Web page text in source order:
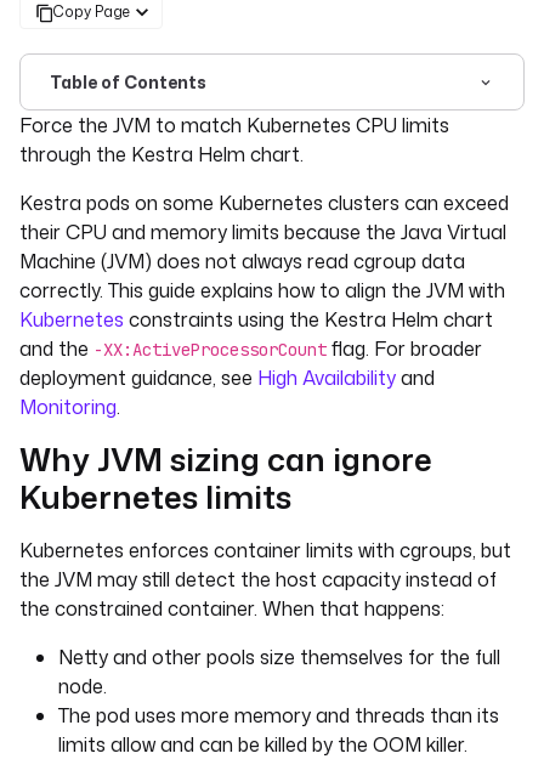
Copy Page
Table of Contents
For the complete documentation index, seellms.txt
Force the JVM to match Kubernetes CPU limits
through the Kestra Helm chart.
Kestra pods on some Kubernetes clusters can exceed
their CPU and memory limits because the Java Virtual
Machine (JVM) does not always read cgroup data
correctly. This guide explains how to align the JVM with
Kubernetes constraints using the Kestra Helm chart
and the -XX:ActiveProcessorCount flag. For broader
deployment guidance, see High Availabilityand
Monitoring.
Why JVM sizing can ignore
Kubernetes limits
Kubernetes enforces container limits with cgroups, but
the JVM may still detect the host capacity instead of
the constrained container. When that happens:
Netty and other pools size themselves for the full
node.
The pod uses more memory and threads than its
limits allow and can be killed by the OOM killer.